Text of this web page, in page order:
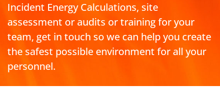
Incident Energy Calculations, site
assessment or audits or training for your
team, get in touch so we can help you create
the safest possible environment for all your
personnel.